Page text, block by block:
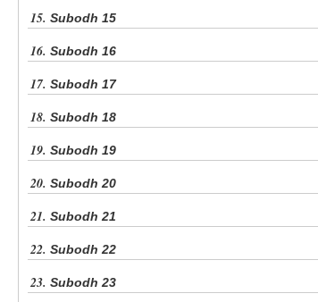
15. Subodh 15
16. Subodh 16
17. Subodh 17
18. Subodh 18
19. Subodh 19
20. Subodh 20
21. Subodh 21
22. Subodh 22
23. Subodh 23